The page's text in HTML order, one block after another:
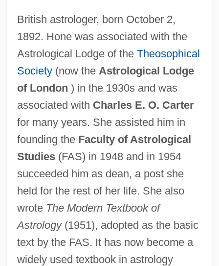
British astrologer, born October 2,
1892. Hone was associated with the
Astrological Lodge of the Theosophical
Society(now the Astrological Lodge
of London ) in the 1930s and was
associated with Charles E. O. Carter
for many years. She assisted him in
founding the Faculty of Astrological
Studies(FAS) in 1948 and in 1954
succeeded him as dean, a post she
held for the rest of her life. She also
wrote The Modern Textbook of
Astrology(1951), adopted as the basic
text by the FAS. It has now become a
widely used textbook in astrology
Hone, Joseph
Hone, Evie (1894–1955)